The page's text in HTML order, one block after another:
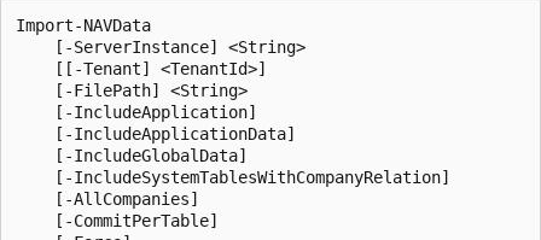
Import-NAVData
    [-ServerInstance] <String>
    [[-Tenant] <TenantId>]
    [-FilePath] <String>
    [-IncludeApplication]
    [-IncludeApplicationData]
    [-IncludeGlobalData]
    [-IncludeSystemTablesWithCompanyRelation]
    [-AllCompanies]
    [-CommitPerTable]